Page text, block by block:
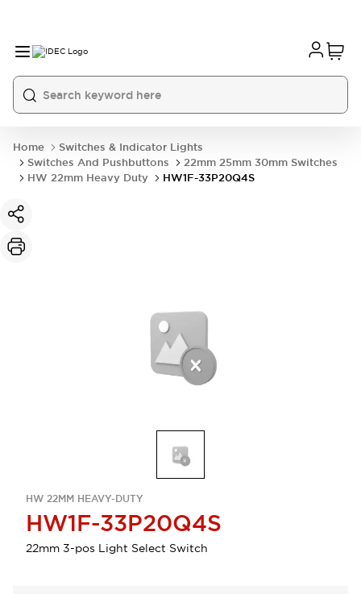
Home
Switches & Indicator Lights
Switches And Pushbuttons
22mm 25mm 30mm Switches
HW 22mm Heavy Duty
HW1F-33P20Q4S
HW 22MM HEAVY-DUTY
HW1F-33P20Q4S
22mm 3-pos Light Select Switch